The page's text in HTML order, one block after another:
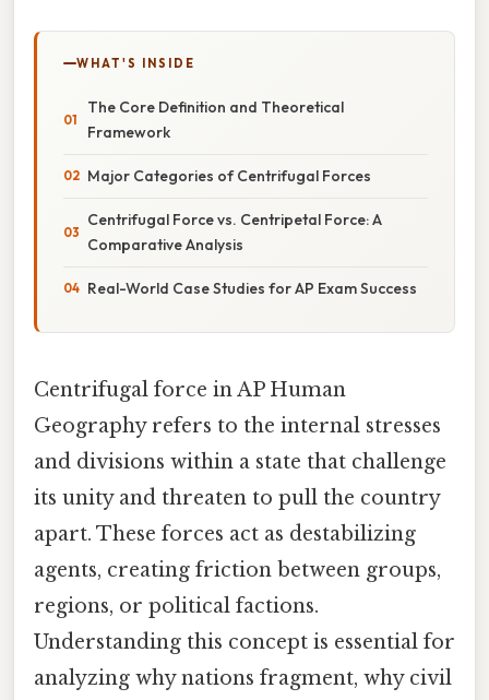
WHAT'S INSIDE
The Core Definition and Theoretical
Framework
Major Categories of Centrifugal Forces
Centrifugal Force vs. Centripetal Force: A
Comparative Analysis
Real-World Case Studies for AP Exam Success
Centrifugal force in AP Human
Geography refers to the internal stresses
and divisions within a state that challenge
its unity and threaten to pull the country
apart. These forces act as destabilizing
agents, creating friction between groups,
regions, or political factions.
Understanding this concept is essential for
analyzing why nations fragment, why civil